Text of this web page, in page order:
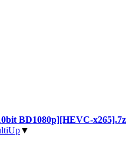
BD1080p][HEVC-x265].7z
▼